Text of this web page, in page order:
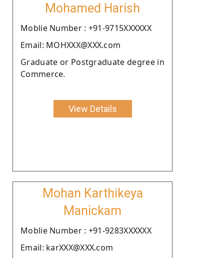
Mohamed Harish
Moblie Number : +91-9715XXXXXX
Email: MOHXXX@XXX.com
Graduate or Postgraduate degree in
Commerce.
View Details
Mohan Karthikeya
Manickam
Moblie Number : +91-9283XXXXXX
Email: karXXX@XXX.com